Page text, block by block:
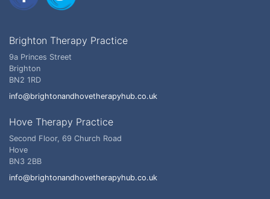
Brighton Therapy Practice
9a Princes Street
Brighton
BN2 1RD
info@brightonandhovetherapyhub.co.uk
Hove Therapy Practice
Second Floor, 69 Church Road
Hove
BN3 2BB
info@brightonandhovetherapyhub.co.uk